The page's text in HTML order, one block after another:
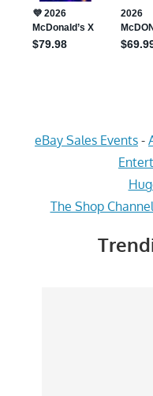
eBay Sales Events -
The Shop Channel